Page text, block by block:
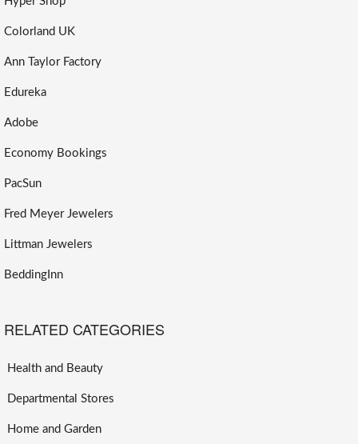
Colorland UK
Ann Taylor Factory
Edureka
Adobe
Economy Bookings
PacSun
Fred Meyer Jewelers
Littman Jewelers
BeddingInn
RELATED CATEGORIES
Health and Beauty
Departmental Stores
Home and Garden